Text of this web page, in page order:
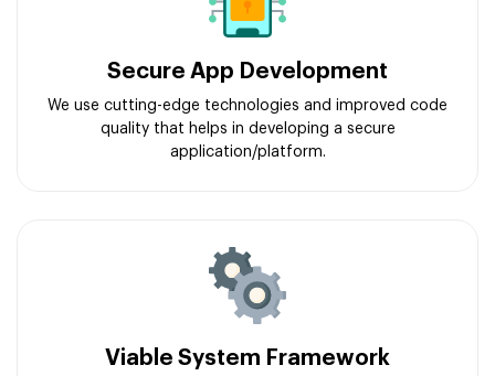
Secure App Development
We use cutting-edge technologies and improved code
quality that helps in developing a secure
application/platform.
Viable System Framework